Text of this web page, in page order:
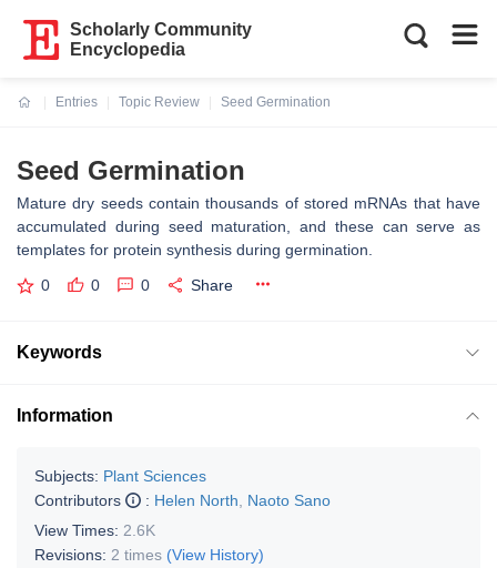
Scholarly Community
Encyclopedia
Entries
Topic Review
Seed Germination
Seed Germination
Mature dry seeds contain thousands of stored mRNAs that have
accumulated during seed maturation, and these can serve as
templates for protein synthesis during germination.
0 0 0 Share
Keywords
Information
Subjects: Plant Sciences
Contributors
: Helen North
Naoto Sano
View Times: 2.6K
Revisions: 2 times (View History)